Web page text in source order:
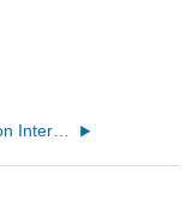
2.5.3: Radiation Interaction with the Atmosphere